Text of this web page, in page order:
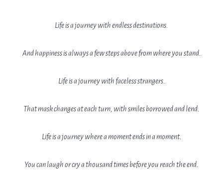
Life is a journey with endless destinations.
And happiness is always a few steps above from where you stand.
Life is a journey with faceless strangers.
That mask changes at each turn, with smiles borrowed and lend.
Life is a journey where a moment ends in a moment.
You can laugh or cry a thousand times before you reach the end.